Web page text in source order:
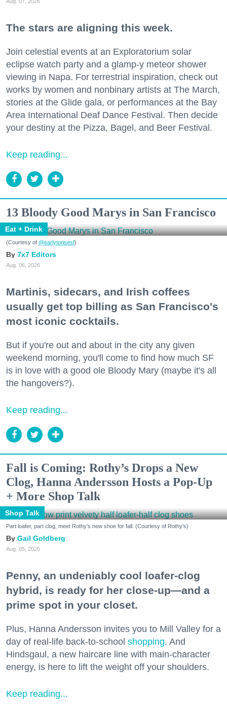
The stars are aligning this week.
Join celestial events at an Exploratorium solar
eclipse watch party and a glamp-y meteor shower
viewing in Napa. For terrestrial inspiration, check out
works by women and nonbinary artists at The March,
stories at the Glide gala, or performances at the Bay
Area International Deaf Dance Festival. Then decide
your destiny at the Pizza, Bagel, and Beer Festival.
Keep reading...
13 Bloody Good Marys in San Francisco
Eat + Drink
(Courtesy of @earlytorisesf)
7x7 Editors
Aug. 06, 2026
Martinis, sidecars, and Irish coffees
usually get top billing as San Francisco's
most iconic cocktails.
But if you're out and about in the city any given
weekend morning, you'll come to find how much SF
is in love with a good ole Bloody Mary (maybe it's all
the hangovers?).
Keep reading...
Fall is Coming: Rothy’s Drops a New
Clog, Hanna Andersson Hosts a Pop-Up
+ More Shop Talk
Shop Talk
Part loafer, part clog, meet Rothy's new shoe for fall. (Courtesy of Rothy's)
Gail Goldberg
Aug. 05, 2026
Penny, an undeniably cool loafer-clog
hybrid, is ready for her close-up—and a
prime spot in your closet.
Plus, Hanna Andersson invites you to Mill Valley for a
day of real-life back-to-school shopping. And
Hindsgaul, a new haircare line with main-character
energy, is here to lift the weight off your shoulders.
Keep reading...